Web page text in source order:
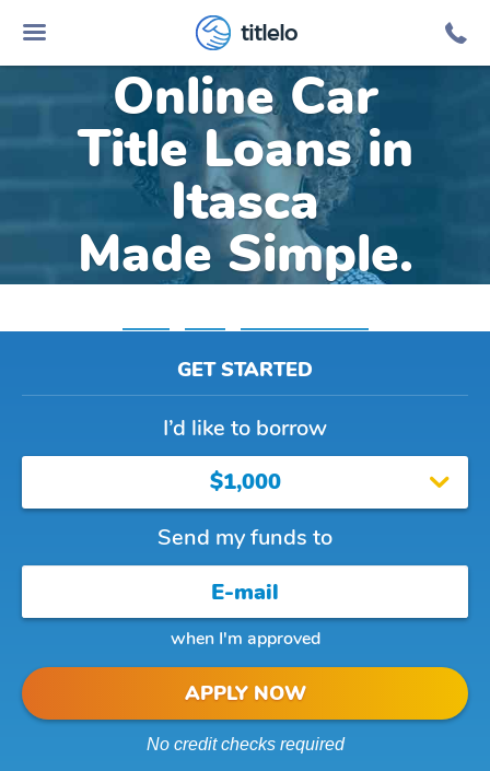
titlelo
Online Car
Title Loans in
Itasca
Made Simple.
GET STARTED
I’d like to borrow
$1,000
Send my funds to
when I'm approved
APPLY NOW
No credit checks required